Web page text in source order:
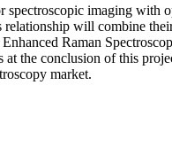
imaging with
will combine
Raman
the conclusion of this
market.